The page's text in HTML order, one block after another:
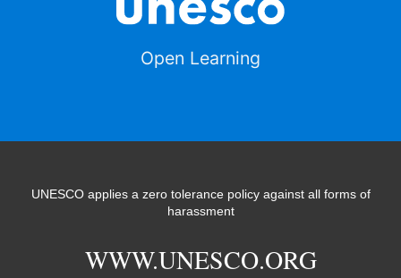
Open Learning
UNESCO applies a zero tolerance policy against all forms of
harassment
WWW.UNESCO.ORG